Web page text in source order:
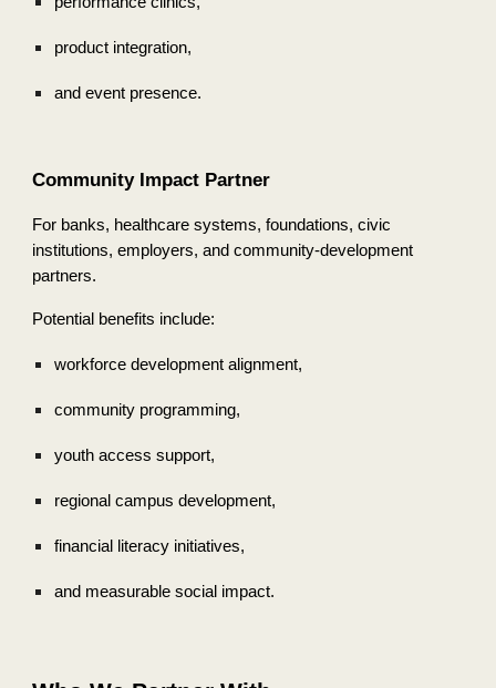
product integration,
and event presence.
Community Impact Partner
For banks, healthcare systems, foundations, civic
institutions, employers, and community-development
partners.
Potential benefits include:
workforce development alignment,
community programming,
youth access support,
regional campus development,
financial literacy initiatives,
and measurable social impact.